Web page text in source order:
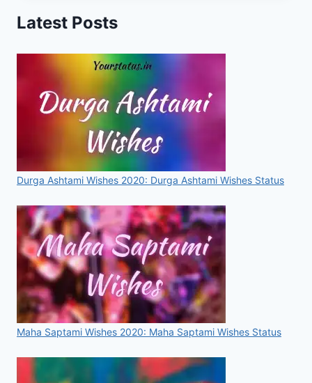
PHOTOS,
WALLPAPERS,
PICS
FOR
2020
Latest Posts
Durga Ashtami Wishes 2020: Durga Ashtami Wishes Status
Maha Saptami Wishes 2020: Maha Saptami Wishes Status